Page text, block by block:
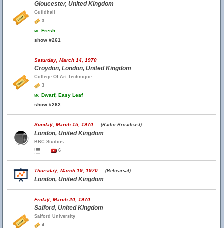
Gloucester, United Kingdom
Guildhall
3
w. Fresh
show #261
Saturday, March 14, 1970
Croydon, London, United Kingdom
College Of Art Technique
3
w. Dwarf, Easy Leaf
show #262
Sunday, March 15, 1970 (Radio Broadcast)
London, United Kingdom
BBC Studios
6
Thursday, March 19, 1970 (Rehearsal)
London, United Kingdom
Friday, March 20, 1970
Salford, United Kingdom
Salford University
4